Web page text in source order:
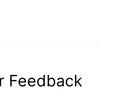
Feedback